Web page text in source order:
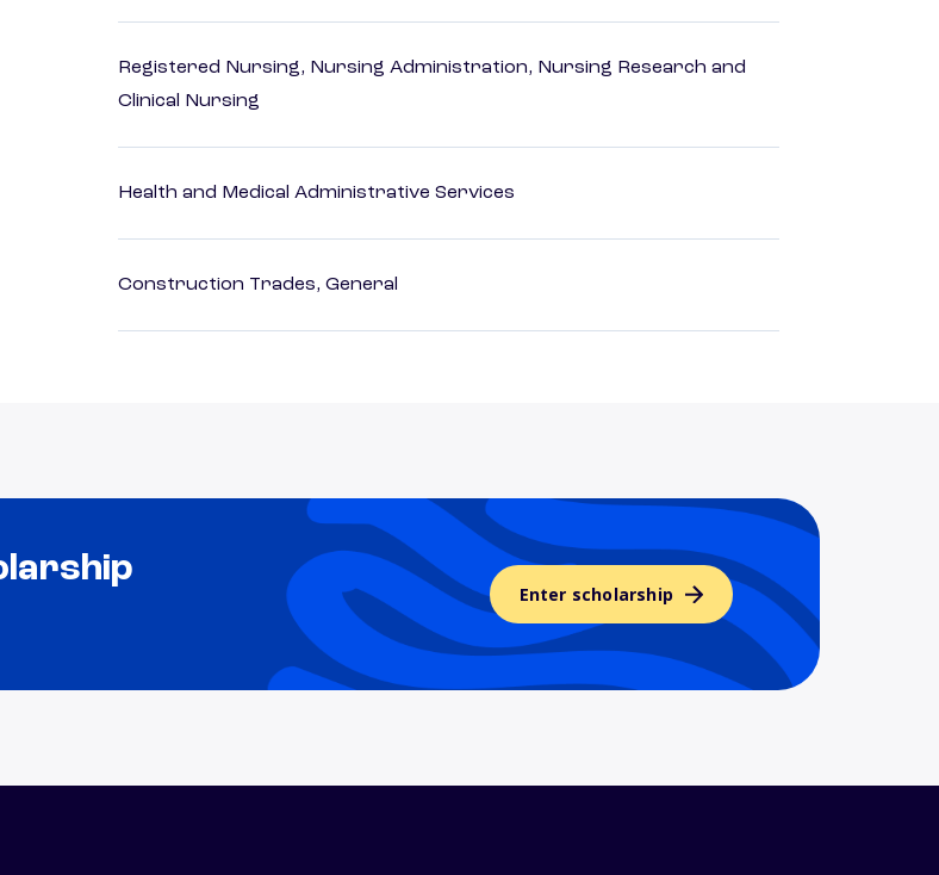
Registered Nursing, Nursing Administration, Nursing Research and
Clinical Nursing
Health and Medical Administrative Services
Construction Trades, General
Enter scholarship